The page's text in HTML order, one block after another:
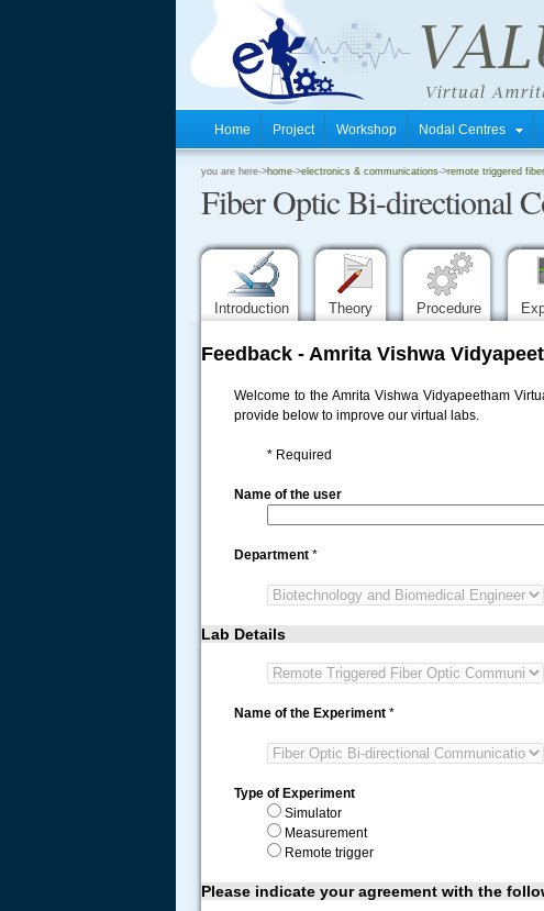
Home Project Workshop Nodal Centres
you are here->home->electronics & communications->remote triggered
Fiber Optic Bi-directional
Introduction Theory Procedure
Feedback - Amrita Vishwa
Welcome to the Amrita Vishwa Vidyapeetham
provide below to improve our virtual labs.
* Required
Name of the user
Department *
Lab Details
Name of the Experiment *
Type of Experiment
Simulator
Measurement
Remote trigger
Please indicate your agreement with the